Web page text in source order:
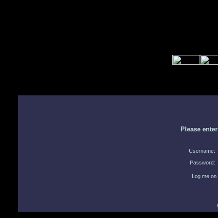
Please
Username:
Password:
Log me